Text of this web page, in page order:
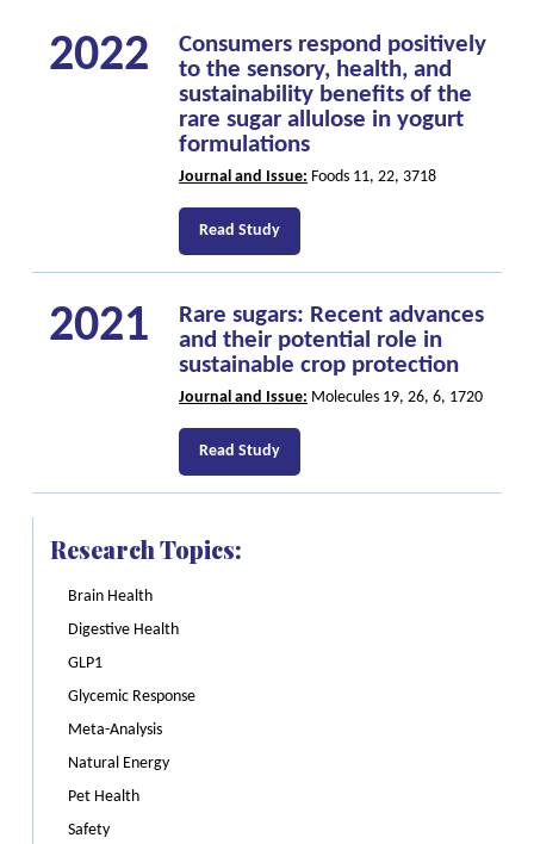
2022
Consumers respond positively
to the sensory, health, and
sustainability benefits of the
rare sugar allulose in yogurt
formulations
Journal and Issue: Foods 11, 22, 3718
Read Study
2021
Rare sugars: Recent advances
and their potential role in
sustainable crop protection
Journal and Issue: Molecules 19, 26, 6, 1720
Read Study
Research Topics:
Brain Health
Digestive Health
GLP1
Glycemic Response
Meta-Analysis
Natural Energy
Pet Health
Safety